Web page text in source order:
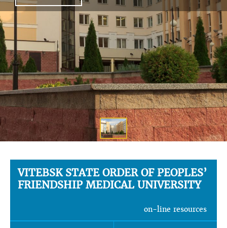
VITEBSK STATE ORDER OF PEOPLES’
FRIENDSHIP MEDICAL UNIVERSITY
on-line resources